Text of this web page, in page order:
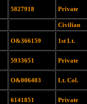
5827918 Private
Civilian
O&366159 1st Lt.
5933651 Private
O&006403 Lt. Col.
6141851 Private